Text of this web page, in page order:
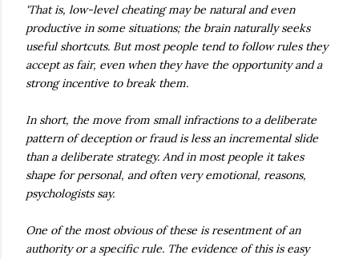
'That is, low-level cheating may be natural and even
productive in some situations; the brain naturally seeks
useful shortcuts. But most people tend to follow rules they
accept as fair, even when they have the opportunity and a
strong incentive to break them.
In short, the move from small infractions to a deliberate
pattern of deception or fraud is less an incremental slide
than a deliberate strategy. And in most people it takes
shape for personal, and often very emotional, reasons,
psychologists say.
One of the most obvious of these is resentment of an
authority or a specific rule. The evidence of this is easy